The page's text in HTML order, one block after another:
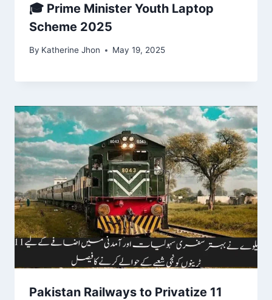
🎓 Prime Minister Youth Laptop
Scheme 2025
By Katherine Jhon May 19, 2025
Pakistan Railways to Privatize 11